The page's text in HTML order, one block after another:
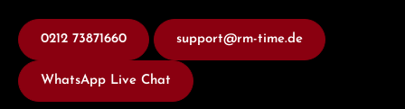
0212 73871660 support@rm-time.de
WhatsApp Live Chat